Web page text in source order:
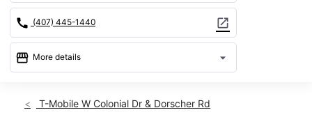
call (407) 445-1440 open_in_new
storefront More details arrow_drop_down
Wed:10:00 am - 8:00 pm
T-Mobile W Colonial Dr & Dorscher Rd